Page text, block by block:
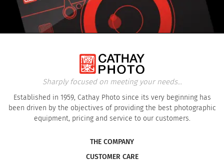
Sharply focused on meeting your needs...
Established in 1959, Cathay Photo since its very beginning has
been driven by the objectives of providing the best photographic
equipment, pricing and service to our customers.
THE COMPANY
CUSTOMER CARE